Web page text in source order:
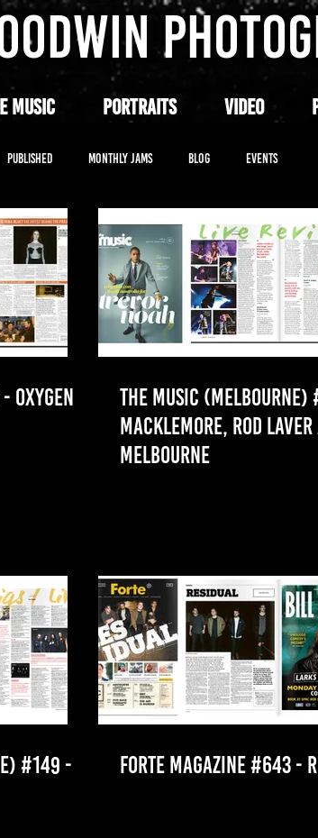
MUSIC PORTRAITS VIDEO
PUBLISHED MONTHLY JAMS BLOG EVENTS
OXYGEN
THE MUSIC (MELBOURNE)
MACKLEMORE, ROD
MELBOURNE
#149 -
FORTE MAGAZINE #643 -